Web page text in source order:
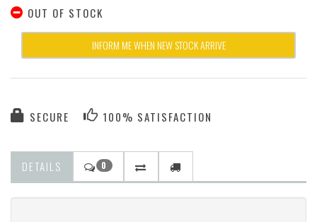
OUT OF STOCK
INFORM ME WHEN NEW STOCK ARRIVE
SECURE 100% SATISFACTION
DETAILS 0